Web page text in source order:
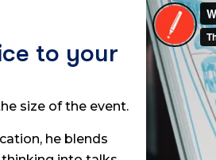
to your
size of the event.
he blends